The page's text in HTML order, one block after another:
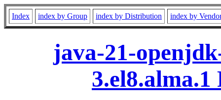
Index index by Group index by Distribution index by
java-21-